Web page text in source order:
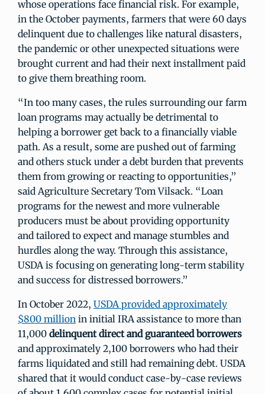
whose operations face financial risk. For example,
in the October payments, farmers that were 60 days
delinquent due to challenges like natural disasters,
the pandemic or other unexpected situations were
brought current and had their next installment paid
to give them breathing room.
“In too many cases, the rules surrounding our farm
loan programs may actually be detrimental to
helping a borrower get back to a financially viable
path. As a result, some are pushed out of farming
and others stuck under a debt burden that prevents
them from growing or reacting to opportunities,”
said Agriculture Secretary Tom Vilsack. “Loan
programs for the newest and more vulnerable
producers must be about providing opportunity
and tailored to expect and manage stumbles and
hurdles along the way. Through this assistance,
USDA is focusing on generating long-term stability
and success for distressed borrowers.”
In October 2022, USDA provided approximately
$800 million in initial IRA assistance to more than
11,000 delinquent direct and guaranteed borrowers
and approximately 2,100 borrowers who had their
farms liquidated and still had remaining debt. USDA
shared that it would conduct case-by-case reviews